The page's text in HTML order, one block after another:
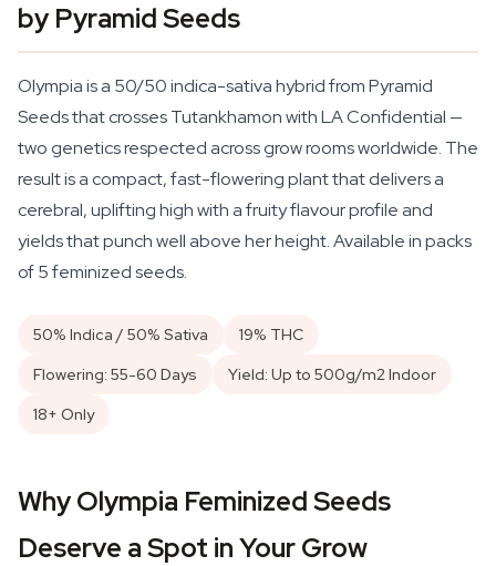
by Pyramid Seeds
Olympia is a 50/50 indica-sativa hybrid from Pyramid
Seeds that crosses Tutankhamon with LA Confidential —
two genetics respected across grow rooms worldwide. The
result is a compact, fast-flowering plant that delivers a
cerebral, uplifting high with a fruity flavour profile and
yields that punch well above her height. Available in packs
of 5 feminized seeds.
50% Indica / 50% Sativa
19% THC
Flowering: 55-60 Days
Yield: Up to 500g/m2 Indoor
18+ Only
Why Olympia Feminized Seeds
Deserve a Spot in Your Grow